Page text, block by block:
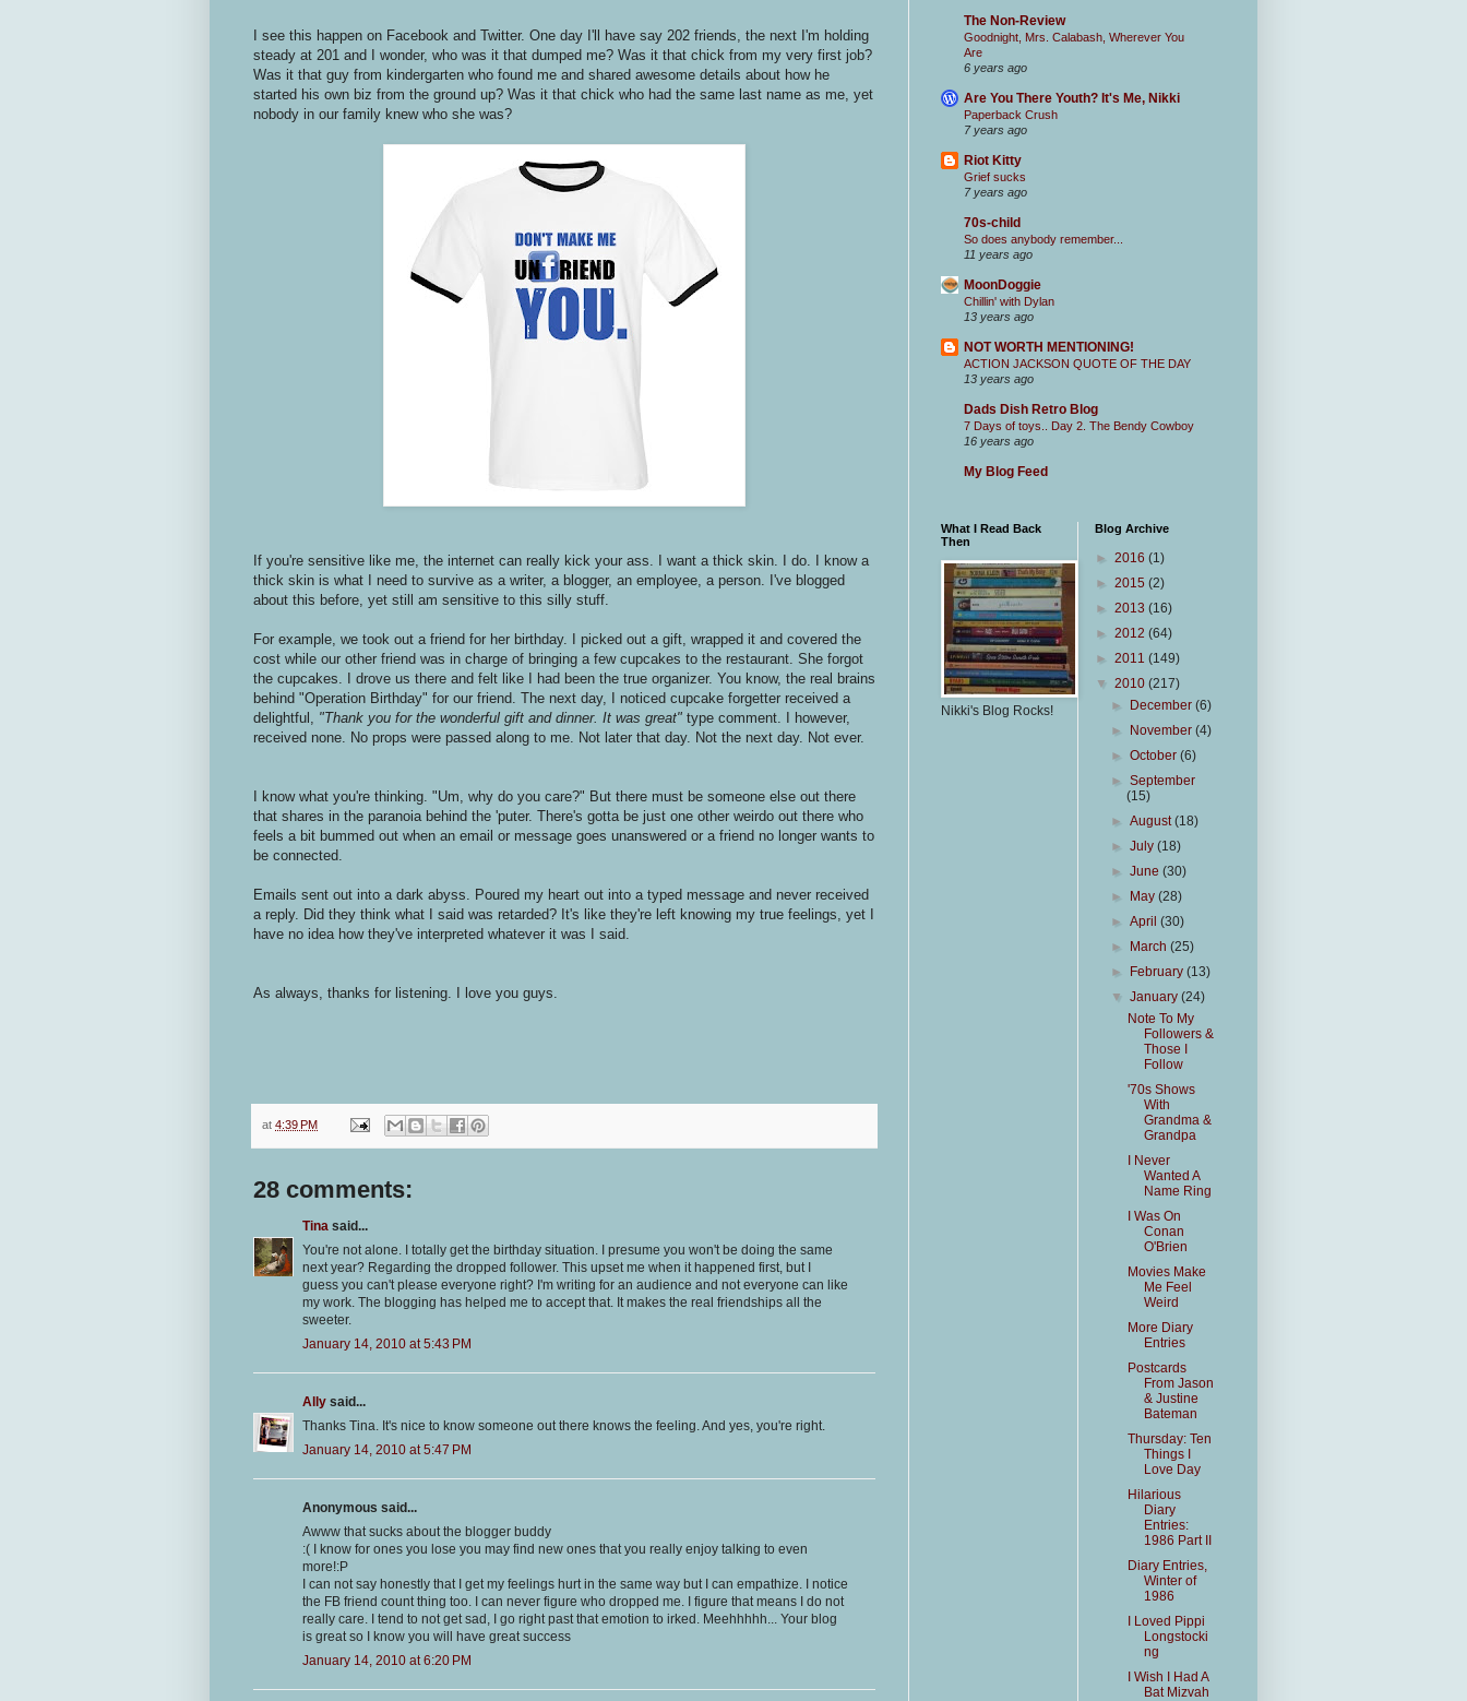
I see this happen on Facebook and Twitter. One day I'll have say 202 friends, the next I'm holding
steady at 201 and I wonder, who was it that dumped me? Was it that chick from my very first job?
Was it that guy from kindergarten who found me and shared awesome details about how he
started his own biz from the ground up? Was it that chick who had the same last name as me, yet
nobody in our family knew who she was?
If you're sensitive like me, the internet can really kick your ass.
I want a thick skin. I do. I know a
thick skin is what I need to survive as a writer, a blogger, an employee, a person. I've blogged
about this before, yet still am sensitive to this silly stuff.
For example, we took out a friend for her birthday. I picked out a gift, wrapped it and covered the
cost while our other friend was in charge of bringing a few cupcakes to the restaurant. She forgot
the cupcakes. I drove us there and felt like I had been the true organizer. You know, the real brains
behind "Operation Birthday" for our friend. The next day, I noticed cupcake forgetter received a
delightful, "Thank you for the wonderful gift and dinner. It was great" type comment. I however,
received none. No props were passed along to me. Not later that day. Not the next day. Not ever.
I know what you're thinking. "Um, why do you care?" But there must be someone else out there
that shares in the paranoia behind the 'puter. There's gotta be just one other weirdo out there who
feels a bit bummed out when an email or message goes unanswered or a friend no longer wants to
be connected.
Emails sent out into a dark abyss. Poured my heart out into a typed message and never received
a reply. Did they think what I said was retarded? It's like they're left knowing my true feelings, yet I
have no idea how they've interpreted whatever it was I said.
As always, thanks for listening. I love you guys.
at 4:39 PM
28 comments:
Tina said...
You're not alone. I totally get the birthday situation. I presume you won't be doing the same
next year? Regarding the dropped follower. This upset me when it happened first, but I
guess you can't please everyone right? I'm writing for an audience and not everyone can like
my work. The blogging has helped me to accept that. It makes the real friendships all the
sweeter.
January 14, 2010 at 5:43 PM
Ally said...
Thanks Tina. It's nice to know someone out there knows the feeling. And yes, you're right.
January 14, 2010 at 5:47 PM
Anonymous said...
Awww that sucks about the blogger buddy
:( I know for ones you lose you may find new ones that you really enjoy talking to even
more!:P
I can not say honestly that I get my feelings hurt in the same way but I can empathize. I notice
the FB friend count thing too. I can never figure who dropped me. I figure that means I do not
really care. I tend to not get sad, I go right past that emotion to irked. Meehhhhh... Your blog
is great so I know you will have great success
January 14, 2010 at 6:20 PM
The Non-Review
Goodnight, Mrs. Calabash, Wherever You
Are
6 years ago
Are You There Youth? It's Me, Nikki
Paperback Crush
7 years ago
Riot Kitty
Grief sucks
7 years ago
70s-child
So does anybody remember...
11 years ago
MoonDoggie
Chillin' with Dylan
13 years ago
NOT WORTH MENTIONING!
ACTION JACKSON QUOTE OF THE DAY
13 years ago
Dads Dish Retro Blog
7 Days of toys.. Day 2. The Bendy Cowboy
16 years ago
My Blog Feed
What I Read Back
Then
Nikki's Blog Rocks!
Blog Archive
► 2016 (1)
► 2015 (2)
► 2013 (16)
► 2012 (64)
► 2011 (149)
▼ 2010 (217)
►
December(6)
►
November(4)
►October(6)
►September
(15)
►August(18)
►July(18)
►June(30)
►
May(28)
►April(30)
►
March(25)
►
February(13)
▼January(24)
Note To My
Followers &
Those I
Follow
'70s Shows
With
Grandma &
Grandpa
I Never
Wanted A
Name Ring
I Was On
Conan
O'Brien
Movies Make
Me Feel
Weird
More Diary
Entries
Postcards
From Jason
& Justine
Bateman
Thursday: Ten
Things I
Love Day
Hilarious
Diary
Entries:
1986 Part II
Diary Entries,
Winter of
1986
I Loved Pippi
Longstocki
ng
I Wish I Had A
Bat Mizvah